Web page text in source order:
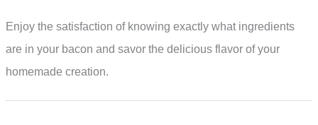
Enjoy the satisfaction of knowing exactly what ingredients
are in your bacon and savor the delicious flavor of your
homemade creation.